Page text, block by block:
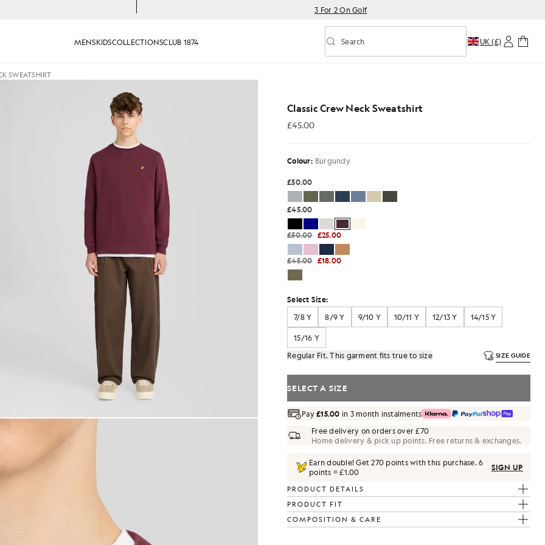
3 For 2 On Golf
MENSKIDSCOLLECTIONSCLUB 1874 Toggle predictive search
Search UK (£)
SWEATSHIRT
- lyle_and_scott
Classic Crew Neck Sweatshirt
£45.00
£45.00
Colour: Burgundy
£50.00
£45.00
£50.00 £25.00
£45.00 £18.00
Select Size:
7/8 Y
8/9 Y 9/10 Y 10/11 Y 12/13 Y 14/15 Y
15/16 Y
Regular Fit. This garment fits true to size
SIZE GUIDE
SELECT A SIZE
Pay£15.00 in 3 month instalments
Free delivery on orders over £70
Home delivery & pick up points. Free returns & exchanges.
Earn double! Get270 points with this purchase.6
points = £1.00
SIGN UP
PRODUCT DETAILS
PRODUCT FIT
COMPOSITION & CARE